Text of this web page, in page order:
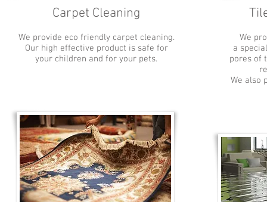
Carpet Cleaning
We provide eco friendly carpet cleaning.
Our high effective product is safe for
your children and for your pets.
We
a
pores of
We also